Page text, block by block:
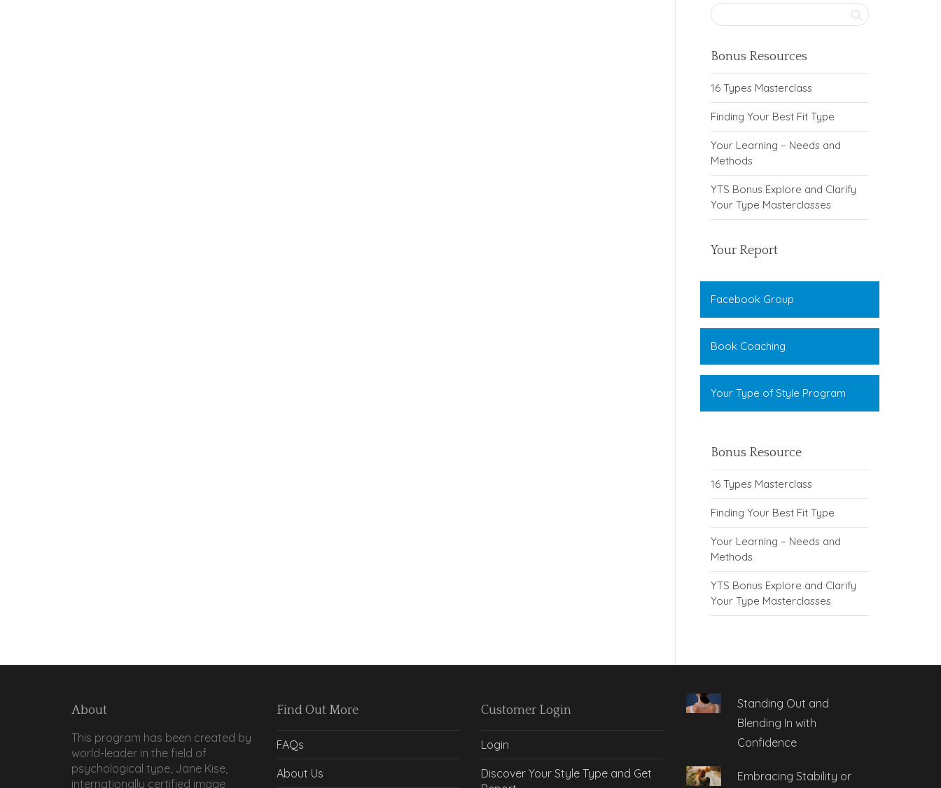
Bonus Resources
16 Types Masterclass
Finding Your Best Fit Type
Your Learning – Needs and
Methods
YTS Bonus Explore and Clarify
Your Type Masterclasses
Your Report
Facebook Group
Book Coaching
Your Type of Style Program
Bonus Resource
16 Types Masterclass
Finding Your Best Fit Type
Your Learning – Needs and
Methods
YTS Bonus Explore and Clarify
Your Type Masterclasses
About
This program has been created by
world-leader in the field of
psychological type, Jane Kise,
internationally certified image
Find Out More
FAQs
About Us
Customer Login
Login
Discover Your Style Type and Get
Standing Out and
Blending In with
Confidence
Embracing Stability or